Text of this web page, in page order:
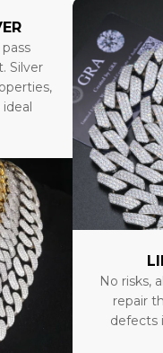
Silver
No risks,
repair
defects